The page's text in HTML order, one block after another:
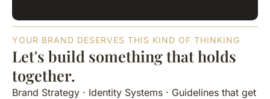
YOUR BRAND DESERVES THIS KIND OF THINKING
Let's build something that holds
together.
Brand Strategy · Identity Systems · Guidelines that get